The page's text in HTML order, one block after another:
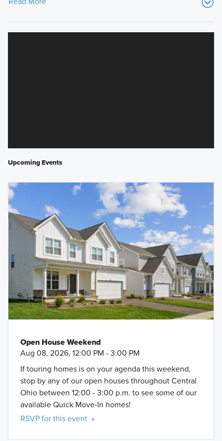
Upcoming Events
Open House Weekend
Aug 08, 2026, 12:00 PM - 3:00 PM
If touring homes is on your agenda this weekend,
stop by any of our open houses throughout Central
Ohio between 12:00 - 3:00 p.m. to see some of our
available Quick Move-In homes!
RSVP for this event »